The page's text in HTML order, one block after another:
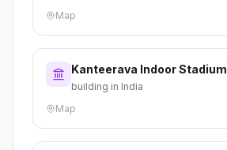
Map
Kanteerava Indoor Stadium
building in India
Map